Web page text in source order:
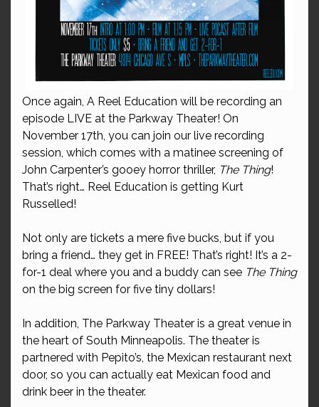
Once again, A Reel Education will be recording an
episode LIVE at the Parkway Theater! On
November 17th, you can join our live recording
session, which comes with a matinee screening of
John Carpenter’s gooey horror thriller, The Thing!
That’s right… Reel Education is getting Kurt
Russelled!
Not only are tickets a mere five bucks, but if you
bring a friend… they get in FREE! That’s right! It’s a 2-
for-1 deal where you and a buddy can see The Thing
on the big screen for five tiny dollars!
In addition, The Parkway Theater is a great venue in
the heart of South Minneapolis. The theater is
partnered with Pepito’s, the Mexican restaurant next
door, so you can actually eat Mexican food and
drink beer in the theater.